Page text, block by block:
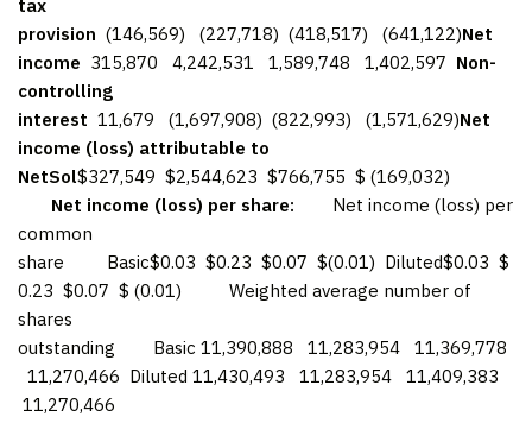
tax
provision (146,569) (227,718) (418,517) (641,122)Net
income 315,870 4,242,531 1,589,748 1,402,597 Non-
controlling
interest 11,679 (1,697,908) (822,993) (1,571,629)Net
income (loss) attributable to
NetSol$327,549 $2,544,623 $766,755 $ (169,032)
Net income (loss) per share: Net income (loss) per
common
share Basic$0.03 $0.23 $0.07 $(0.01) Diluted$0.03 $
0.23 $0.07 $ (0.01) Weighted average number of
shares
outstanding Basic 11,390,888 11,283,954 11,369,778
11,270,466 Diluted 11,430,493 11,283,954 11,409,383
11,270,466